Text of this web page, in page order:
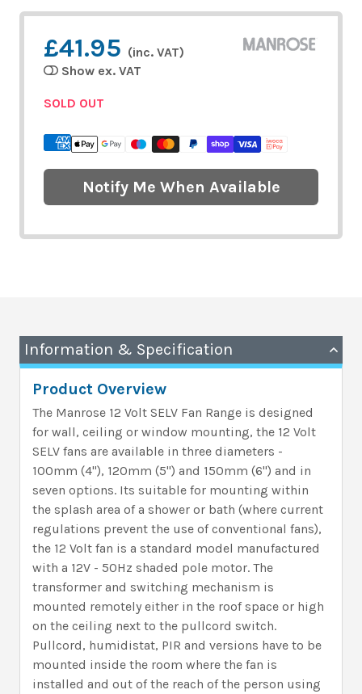
£41.95 (inc. VAT)
Show ex. VAT
SOLD OUT
Notify Me When Available
Information & Specification
Product Overview
The Manrose 12 Volt SELV Fan Range is designed
for wall, ceiling or window mounting, the 12 Volt
SELV fans are available in three diameters -
100mm (4"), 120mm (5") and 150mm (6") and in
seven options. Its suitable for mounting within
the splash area of a shower or bath (where current
regulations prevent the use of conventional fans),
the 12 Volt fan is a standard model manufactured
with a 12V - 50Hz shaded pole motor. The
transformer and switching mechanism is
mounted remotely either in the roof space or high
on the ceiling next to the pullcord switch.
Pullcord, humidistat, PIR and versions have to be
mounted inside the room where the fan is
installed and out of the reach of the person using